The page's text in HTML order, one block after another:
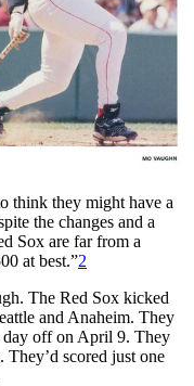
think they might have a
the changes and a
Sox are far from a
at best.”2
The Red Sox kicked
and Anaheim. They
day off on April 9. They
scored just one